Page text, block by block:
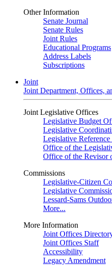
Other Information
Senate Journal
Senate Rules
Joint Rules
Educational Programs
Address Labels
Subscriptions
Joint
Joint Department, Offices,
Joint Legislative Offices
Legislative Budget
Legislative
Legislative
Office of the
Office of the Revisor
Commissions
Legislative-Citizen
Legislative
Lessard-Sams
More...
More Information
Joint Offices
Joint Offices Staff
Accessibility
Legacy Amendment